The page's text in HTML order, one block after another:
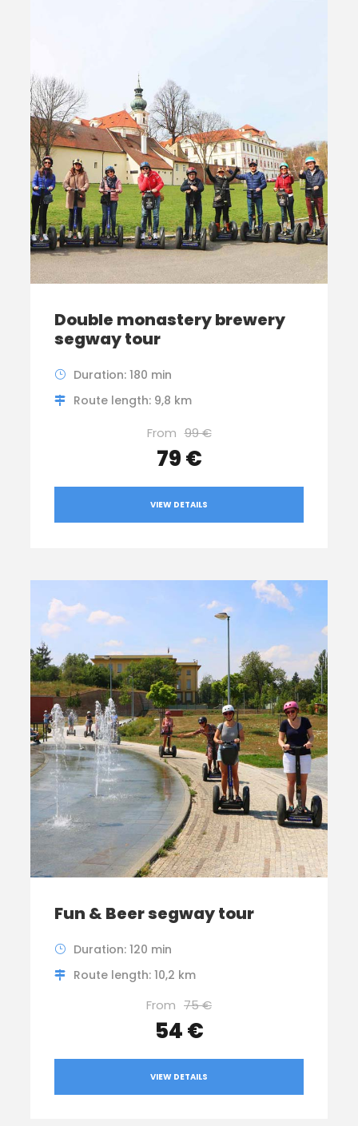
Double monastery brewery
segway tour
Duration: 180 min
Route length: 9,8 km
From 99 €
79 €
VIEW DETAILS
Fun & Beer segway tour
Duration: 120 min
Route length: 10,2 km
From 75 €
54 €
VIEW DETAILS